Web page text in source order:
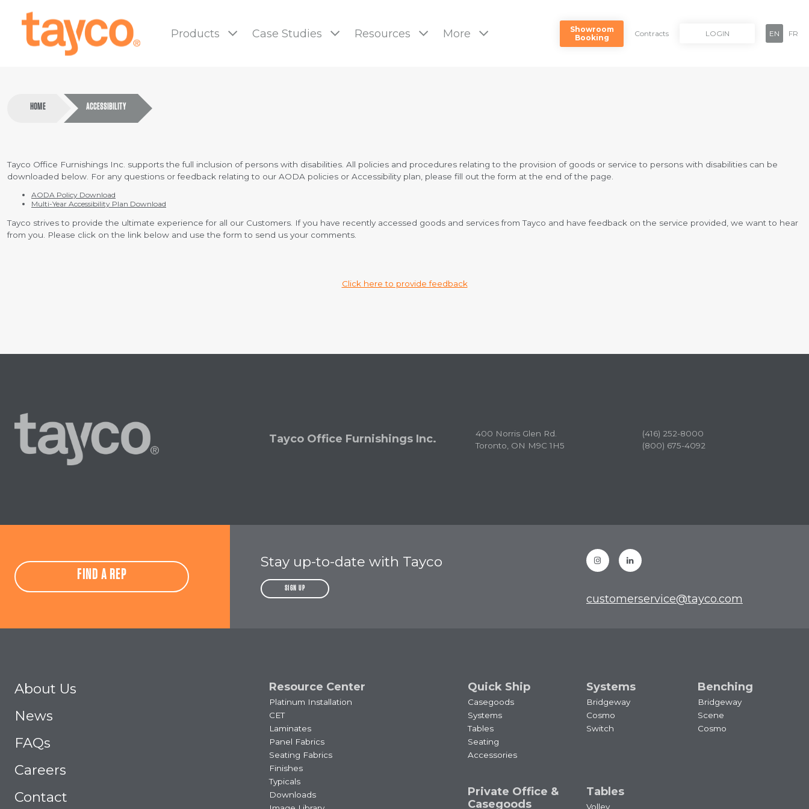
Tayco
Home
Products Case Studies Resources More
Showroom
Booking
Contracts LOGIN EN FR
HOME ACCESSIBILITY
Tayco Office Furnishings Inc. supports the full inclusion of persons with disabilities. All policies and procedures relating to the provision of goods or service to persons with disabilities can be
downloaded below. For any questions or feedback relating to our AODA policies or Accessibility plan, please fill out the form at the end of the page.
AODA Policy Download
Multi-Year Accessibility Plan Download
Tayco strives to provide the ultimate experience for all our Customers. If you have recently accessed goods and services from Tayco and have feedback on the service provided, we want to hear
from you. Please click on the link below and use the form to send us your comments.
Click here to provide feedback
Tayco
Home
Tayco Office Furnishings Inc.
400 Norris Glen Rd.
Toronto, ON M9C 1H5
(416) 252-8000
(800) 675-4092
FIND A REP
Stay up-to-date with Tayco
SIGN UP
InstagramLinkedin
customerservice@tayco.com
About Us
News
FAQs
Careers
Contact
Resource Center
Platinum Installation
CET
Laminates
Panel Fabrics
Seating Fabrics
Finishes
Typicals
Downloads
Quick Ship
Casegoods
Systems
Tables
Seating
Accessories
Systems
Bridgeway
Cosmo
Switch
Benching
Bridgeway
Scene
Cosmo
Private Office &
Casegoods
Tables
Volley